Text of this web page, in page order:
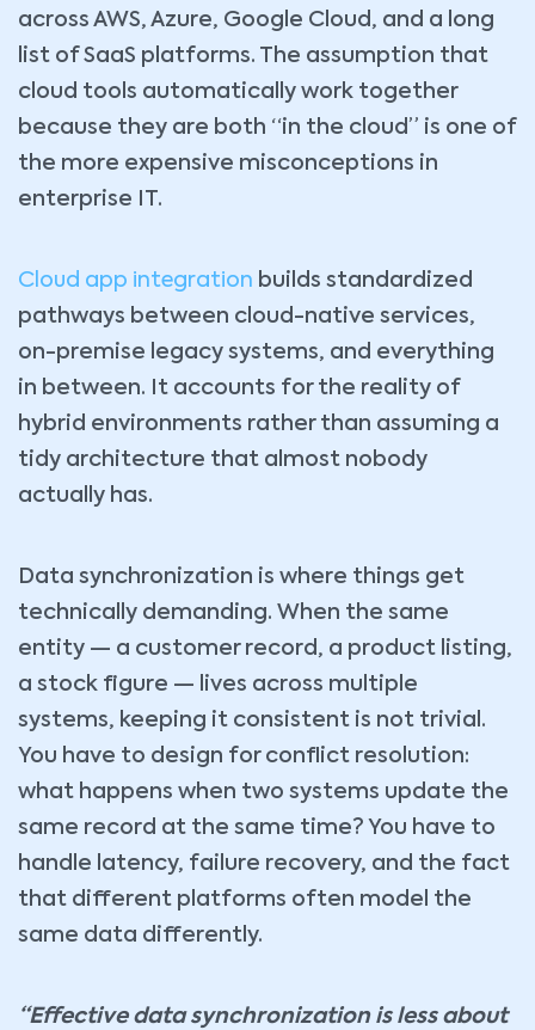
across AWS, Azure, Google Cloud, and a long
list of SaaS platforms. The assumption that
cloud tools automatically work together
because they are both “in the cloud” is one of
the more expensive misconceptions in
enterprise IT.
Cloud app integration builds standardized
pathways between cloud-native services,
on-premise legacy systems, and everything
in between. It accounts for the reality of
hybrid environments rather than assuming a
tidy architecture that almost nobody
actually has.
Data synchronization is where things get
technically demanding. When the same
entity — a customer record, a product listing,
a stock figure — lives across multiple
systems, keeping it consistent is not trivial.
You have to design for conflict resolution:
what happens when two systems update the
same record at the same time? You have to
handle latency, failure recovery, and the fact
that different platforms often model the
same data differently.
“Effective data synchronization is less about